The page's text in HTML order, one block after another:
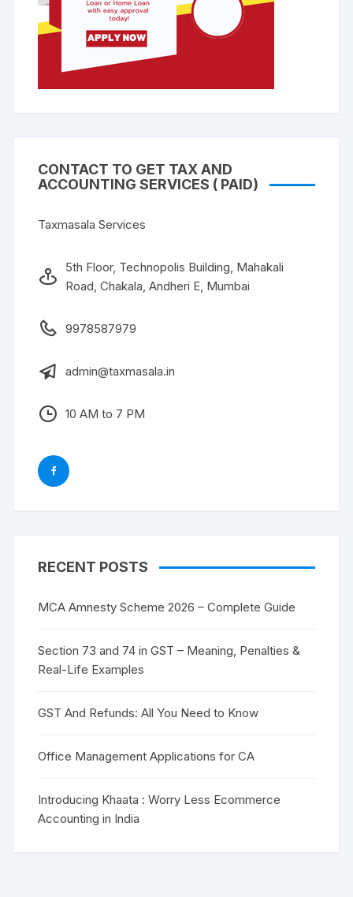
CONTACT TO GET TAX AND
ACCOUNTING SERVICES ( PAID)
Taxmasala Services
5th Floor, Technopolis Building, Mahakali
Road, Chakala, Andheri E, Mumbai
9978587979
admin@taxmasala.in
10 AM to 7 PM
RECENT POSTS
MCA Amnesty Scheme 2026 – Complete Guide
Section 73 and 74 in GST – Meaning, Penalties &
Real-Life Examples
GST And Refunds: All You Need to Know
Office Management Applications for CA
Introducing Khaata : Worry Less Ecommerce
Accounting in India